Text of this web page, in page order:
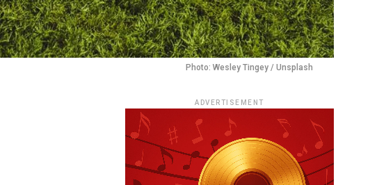
Photo: Wesley Tingey / Unsplash
ADVERTISEMENT